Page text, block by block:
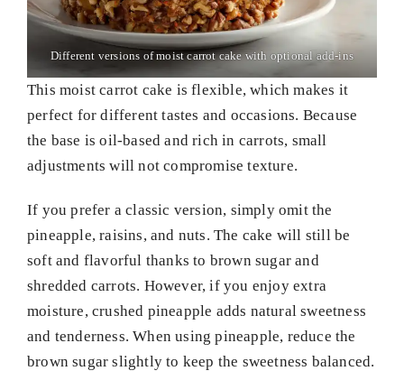
Different versions of moist carrot cake with optional add-ins
This moist carrot cake is flexible, which makes it
perfect for different tastes and occasions. Because
the base is oil-based and rich in carrots, small
adjustments will not compromise texture.
If you prefer a classic version, simply omit the
pineapple, raisins, and nuts. The cake will still be
soft and flavorful thanks to brown sugar and
shredded carrots. However, if you enjoy extra
moisture, crushed pineapple adds natural sweetness
and tenderness. When using pineapple, reduce the
brown sugar slightly to keep the sweetness balanced.